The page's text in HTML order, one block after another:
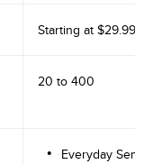
Starting at $29.99
20 to 400
Everyday